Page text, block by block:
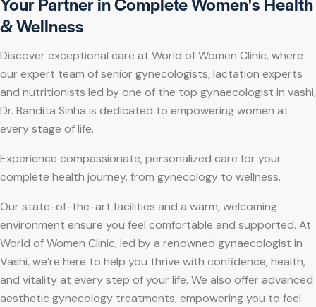
& Wellness
Discover exceptional care at World of Women Clinic, where
our expert team of senior gynecologists, lactation experts
and nutritionists led by one of the top gynaecologist in vashi,
Dr. Bandita Sinha is dedicated to empowering women at
every stage of life.
Experience compassionate, personalized care for your
complete health journey, from gynecology to wellness.
Our state-of-the-art facilities and a warm, welcoming
environment ensure you feel comfortable and supported. At
World of Women Clinic, led by a renowned gynaecologist in
Vashi, we’re here to help you thrive with confidence, health,
and vitality at every step of your life. We also offer advanced
aesthetic gynecology treatments, empowering you to feel